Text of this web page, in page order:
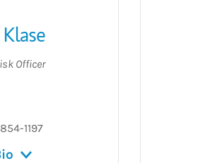
Officer
1197